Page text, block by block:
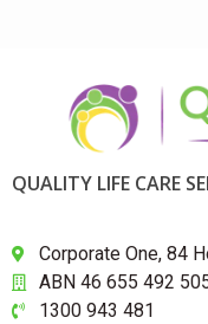
QUALITY LIFE CARE
Corporate One, 84
ABN 46 655 492
1300 943 481